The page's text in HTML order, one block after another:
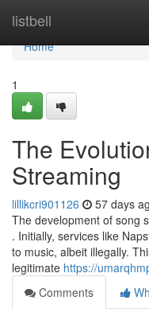
listbell
Home
Home
1
The
Streaming
lillikcri901126 57 days
The development of song
. Initially, services like
to music, albeit illegally.
legitimate https://
Comments